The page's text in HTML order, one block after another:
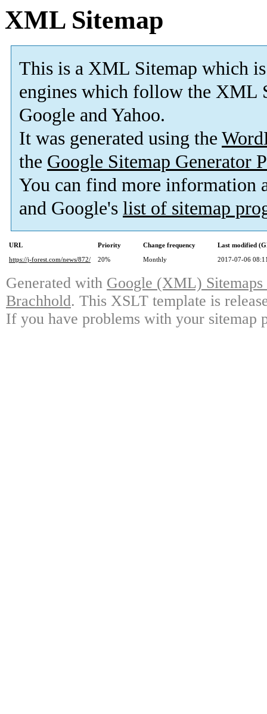
XML Sitemap
This is a XML Sitemap which is
engines which follow the XML
Google and Yahoo.
It was generated using the
the Google Sitemap Generator
You can find more information
and Google's list of sitemap
URL Priority Change frequency
Last modified
https://j-forest.com/news/872/
20% Monthly 2017-07-06
Generated with Google (XML)
Brachhold. This XSLT template is
If you have problems with your sitemap